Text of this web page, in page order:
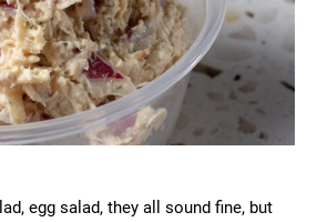
egg salad, they all sound fine, but